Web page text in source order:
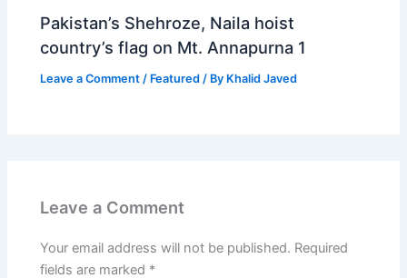
Pakistan’s Shehroze, Naila hoist
country’s flag on Mt. Annapurna 1
Leave a Comment / Featured / By Khalid Javed
Leave a Comment
Your email address will not be published. Required
fields are marked *